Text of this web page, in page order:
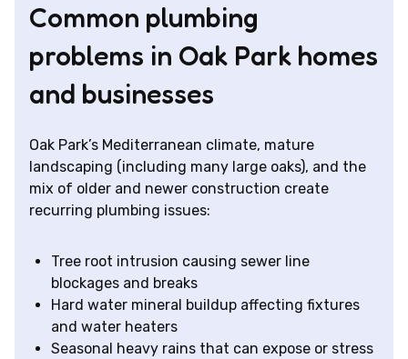
Common plumbing
problems in Oak Park homes
and businesses
Oak Park’s Mediterranean climate, mature
landscaping (including many large oaks), and the
mix of older and newer construction create
recurring plumbing issues:
Tree root intrusion causing sewer line
blockages and breaks
Hard water mineral buildup affecting fixtures
and water heaters
Seasonal heavy rains that can expose or stress